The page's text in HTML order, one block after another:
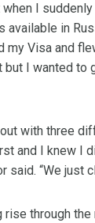
I
available in
my Visa and
but I wanted to
with three
and I knew I
said. “We just
rise through